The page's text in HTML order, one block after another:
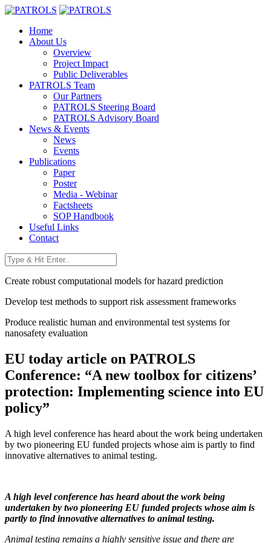
Home
About Us
Overview
Project Impact
Public Deliverables
PATROLS Team
Our Partners
PATROLS Steering Board
PATROLS Advisory Board
News & Events
News
Events
Publications
Paper
Poster
Media - Webinar
Factsheets
SOP Handbook
Useful Links
Contact
Create robust computational models for hazard prediction
Develop test methods to support risk assessment frameworks
Produce realistic human and environmental test systems for
nanosafety evaluation
EU today article on PATROLS
Conference: “A new toolbox for citizens’
protection: Implementing science into EU
policy”
A high level conference has heard about the work being undertaken
by two pioneering EU funded projects whose aim is partly to find
innovative alternatives to animal testing.
A high level conference has heard about the work being
undertaken by two pioneering EU funded projects whose aim is
partly to find innovative alternatives to animal testing.
Animal testing remains a highly sensitive issue and there are